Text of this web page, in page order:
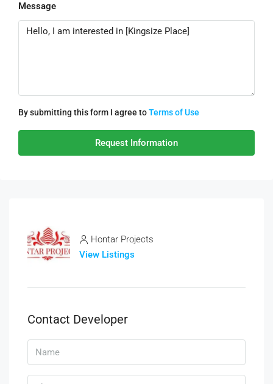
Message
By submitting this form I agree toTerms of Use
Request Information
Hontar Projects
View Listings
Contact Developer